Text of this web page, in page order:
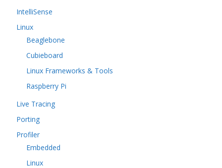
IntelliSense
Linux
Beaglebone
Cubieboard
Linux Frameworks & Tools
Raspberry Pi
Live Tracing
Porting
Profiler
Embedded
Linux